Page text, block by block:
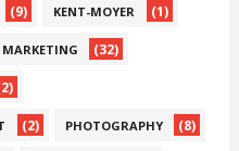
(9) KENT-MOYER (1)
MARKETING (32)
(2) PHOTOGRAPHY (8)